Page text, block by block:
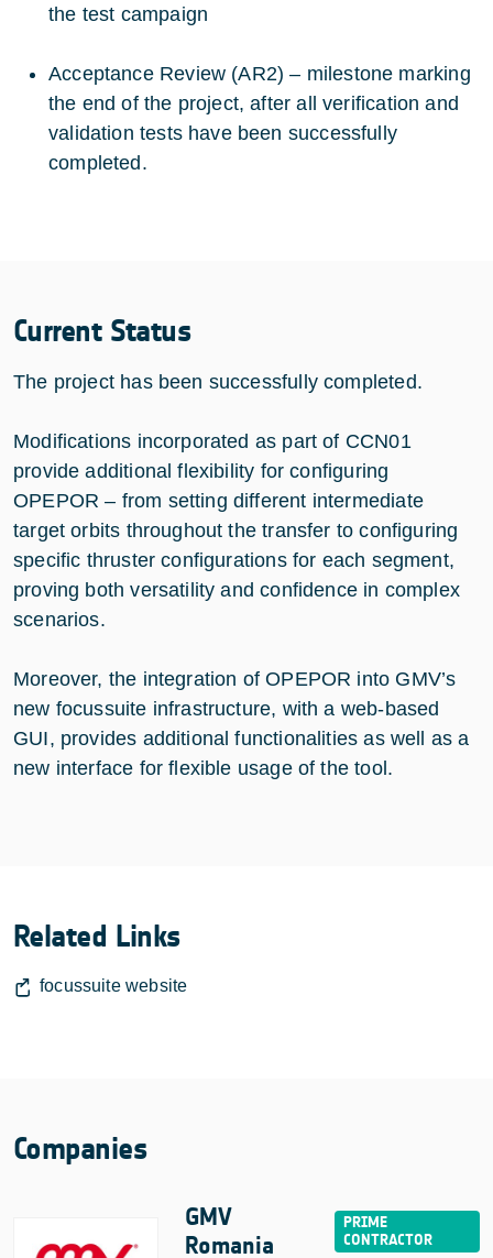
the test campaign
Acceptance Review (AR2) – milestone marking
the end of the project, after all verification and
validation tests have been successfully
completed.
Current Status
The project has been successfully completed.
Modifications incorporated as part of CCN01
provide additional flexibility for configuring
OPEPOR – from setting different intermediate
target orbits throughout the transfer to configuring
specific thruster configurations for each segment,
proving both versatility and confidence in complex
scenarios.
Moreover, the integration of OPEPOR into GMV’s
new focussuite infrastructure, with a web-based
GUI, provides additional functionalities as well as a
new interface for flexible usage of the tool.
Related Links
focussuite website
Companies
GMV
Romania